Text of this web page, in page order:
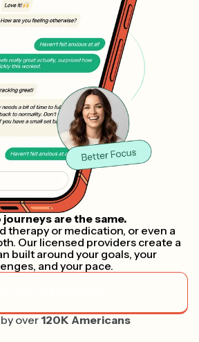
journeys are the same.
therapy or medication, or even a
Our licensed providers create a
built around your goals, your
and your pace.
over 120K Americans